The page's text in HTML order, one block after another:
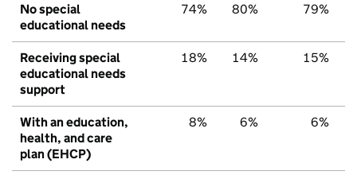
No special
educational needs
74% 80% 79%
Receiving special
educational needs
support
18% 14% 15%
With an education,
health, and care
plan (EHCP)
8% 6% 6%